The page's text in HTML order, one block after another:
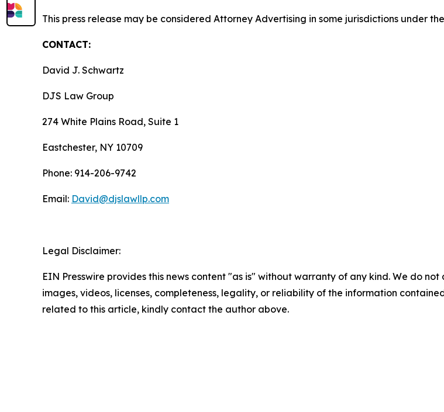
This press release may be considered Attorney Advertising in some jurisdictions under
CONTACT:
David J. Schwartz
DJS Law Group
274 White Plains Road, Suite 1
Eastchester, NY 10709
Phone: 914-206-9742
Email: David@djslawllp.com
Legal Disclaimer:
EIN Presswire provides this news content "as is" without warranty of any kind. We do
images, videos, licenses, completeness, legality, or reliability of the information
related to this article, kindly contact the author above.